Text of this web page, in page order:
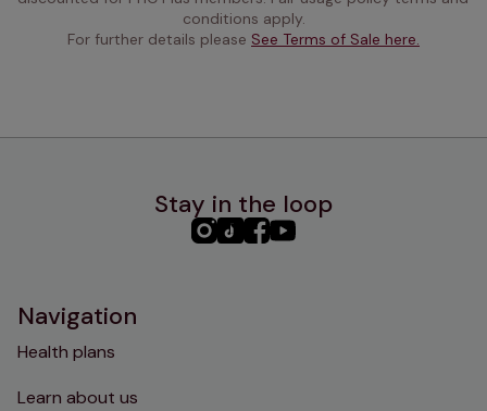
conditions apply.
For further details please See Terms of Sale here.
Stay in the loop
PHC PHCPHCPHC
Navigation
Health plans
Learn about us